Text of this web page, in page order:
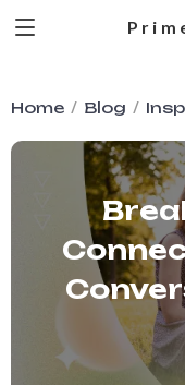
Home Blog